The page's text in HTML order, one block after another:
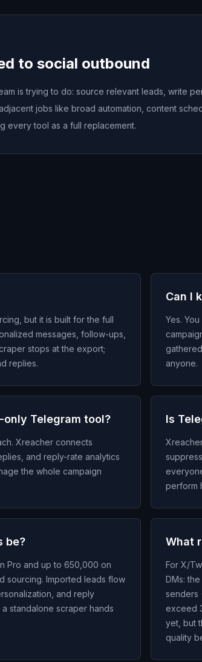
to social outbound
is trying to do: source relevant leads, write
jobs like broad automation, content
every tool as a full replacement.
but it is built for the full
messages, follow-ups,
stops at the export;
replies.
Can I
Yes.
anyone.
Telegram tool?
Xreacher connects
and reply-rate analytics
the whole campaign
Is
perform
be?
Pro and up to 650,000 on
sourcing. Imported leads flow
and reply
standalone scraper hands
What
For X/
DMs:
senders
exceed
yet, but
quality